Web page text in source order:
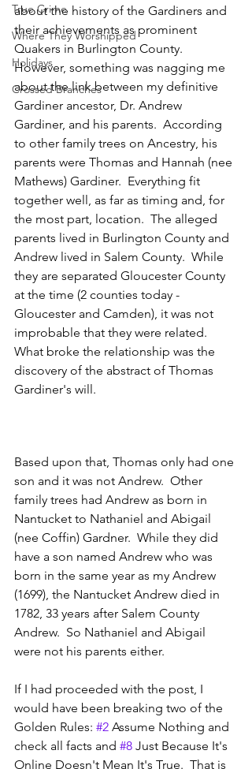
True Crime
Where They Worshipped
Holidays
Crossed Branches
about the history of the Gardiners and
their achievements as prominent
Quakers in Burlington County.
However, something was nagging me
about the link between my definitive
Gardiner ancestor, Dr. Andrew
Gardiner, and his parents.  According
to other family trees on Ancestry, his
parents were Thomas and Hannah (nee
Mathews) Gardiner.  Everything fit
together well, as far as timing and, for
the most part, location.  The alleged
parents lived in Burlington County and
Andrew lived in Salem County.  While
they are separated Gloucester County
at the time (2 counties today -
Gloucester and Camden), it was not
improbable that they were related.
What broke the relationship was the
discovery of the abstract of Thomas
Gardiner's will.
Based upon that, Thomas only had one
son and it was not Andrew.  Other
family trees had Andrew as born in
Nantucket to Nathaniel and Abigail
(nee Coffin) Gardner.  While they did
have a son named Andrew who was
born in the same year as my Andrew
(1699), the Nantucket Andrew died in
1782, 33 years after Salem County
Andrew.  So Nathaniel and Abigail
were not his parents either.
If I had proceeded with the post, I
would have been breaking two of the
Golden Rules: #2 Assume Nothing and
check all facts and #8 Just Because It's
Online Doesn't Mean It's True.  That is